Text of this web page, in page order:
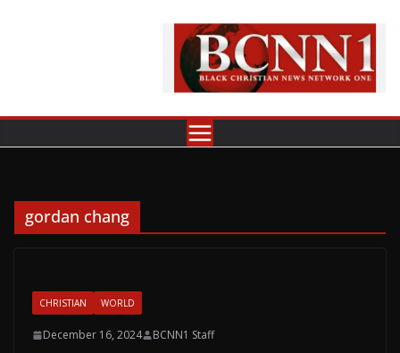
gordan chang
CHRISTIAN WORLD
December 16, 2024 BCNN1 Staff